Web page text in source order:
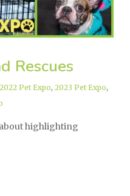
Rescues
2022 Pet Expo, 2023 Pet Expo,
highlighting